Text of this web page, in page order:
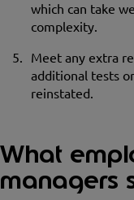
which can take
complexity.
Meet any extra
additional tests
reinstated.
What
managers